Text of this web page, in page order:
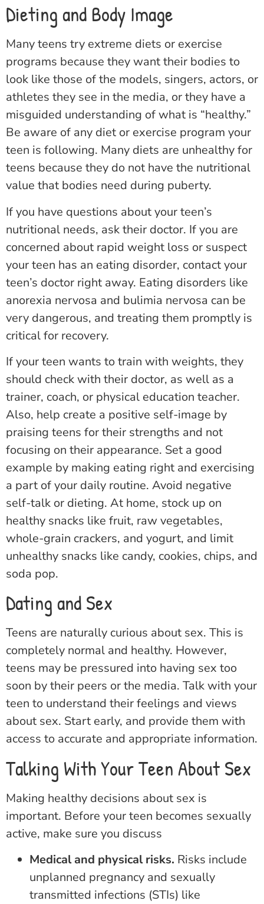
Dieting and Body Image
Many teens try extreme diets or exercise
programs because they want their bodies to
look like those of the models, singers, actors, or
athletes they see in the media, or they have a
misguided understanding of what is “healthy.”
Be aware of any diet or exercise program your
teen is following. Many diets are unhealthy for
teens because they do not have the nutritional
value that bodies need during puberty.
If you have questions about your teen’s
nutritional needs, ask their doctor. If you are
concerned about rapid weight loss or suspect
your teen has an eating disorder, contact your
teen’s doctor right away. Eating disorders like
anorexia nervosa and bulimia nervosa can be
very dangerous, and treating them promptly is
critical for recovery.
If your teen wants to train with weights, they
should check with their doctor, as well as a
trainer, coach, or physical education teacher.
Also, help create a positive self-image by
praising teens for their strengths and not
focusing on their appearance. Set a good
example by making eating right and exercising
a part of your daily routine. Avoid negative
self-talk or dieting. At home, stock up on
healthy snacks like fruit, raw vegetables,
whole-grain crackers, and yogurt, and limit
unhealthy snacks like candy, cookies, chips, and
soda pop.
Dating and Sex
Teens are naturally curious about sex. This is
completely normal and healthy. However,
teens may be pressured into having sex too
soon by their peers or the media. Talk with your
teen to understand their feelings and views
about sex. Start early, and provide them with
access to accurate and appropriate information.
Talking With Your Teen About Sex
Making healthy decisions about sex is
important. Before your teen becomes sexually
active, make sure you discuss
Medical and physical risks. Risks include
unplanned pregnancy and sexually
transmitted infections (STIs) like